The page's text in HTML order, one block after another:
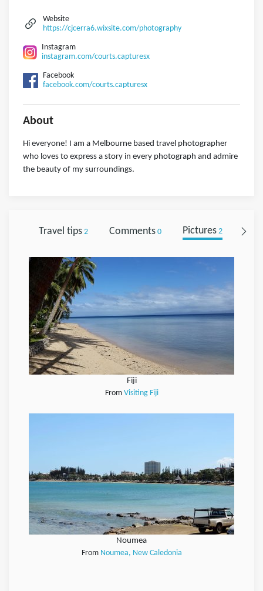
Website
https://cjcerra6.wixsite.com/photography
Instagram
instagram.com/courts.capturesx
Facebook
facebook.com/courts.capturesx
About
Hi everyone! I am a Melbourne based travel photographer
who loves to express a story in every photograph and admire
the beauty of my surroundings.
Travel tips2 Comments0 Pictures2
Fiji
From Visiting Fiji
Noumea
From Noumea, New Caledonia